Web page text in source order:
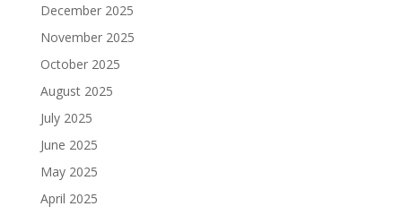
December 2025
November 2025
October 2025
August 2025
July 2025
June 2025
May 2025
April 2025